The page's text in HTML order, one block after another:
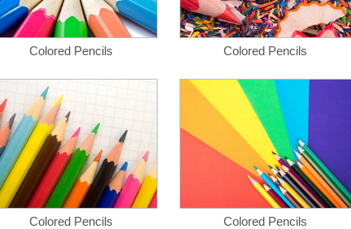
Colored Pencils Colored Pencils
Colored Pencils Colored Pencils